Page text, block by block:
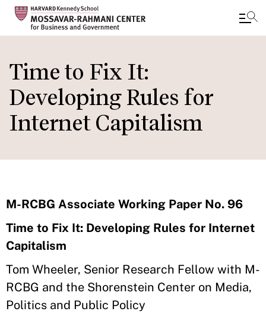
to
main
content
Time to Fix It:
Developing Rules for
Internet Capitalism
M-RCBG Associate Working Paper No. 96
Time to Fix It: Developing Rules for Internet
Capitalism
Tom Wheeler, Senior Research Fellow with M-
RCBG and the Shorenstein Center on Media,
Politics and Public Policy